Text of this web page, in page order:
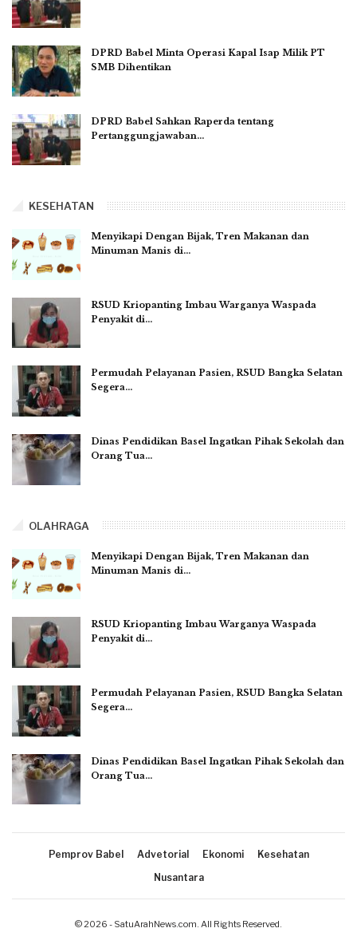
DPRD Babel Minta Operasi Kapal Isap Milik PT
SMB Dihentikan
DPRD Babel Sahkan Raperda tentang
Pertanggungjawaban…
KESEHATAN
Menyikapi Dengan Bijak, Tren Makanan dan
Minuman Manis di…
RSUD Kriopanting Imbau Warganya Waspada
Penyakit di…
Permudah Pelayanan Pasien, RSUD Bangka Selatan
Segera…
Dinas Pendidikan Basel Ingatkan Pihak Sekolah dan
Orang Tua…
OLAHRAGA
Menyikapi Dengan Bijak, Tren Makanan dan
Minuman Manis di…
RSUD Kriopanting Imbau Warganya Waspada
Penyakit di…
Permudah Pelayanan Pasien, RSUD Bangka Selatan
Segera…
Dinas Pendidikan Basel Ingatkan Pihak Sekolah dan
Orang Tua…
Pemprov Babel Advetorial Ekonomi
Kesehatan
Nusantara
© 2026 - SatuArahNews.com. All Rights Reserved.